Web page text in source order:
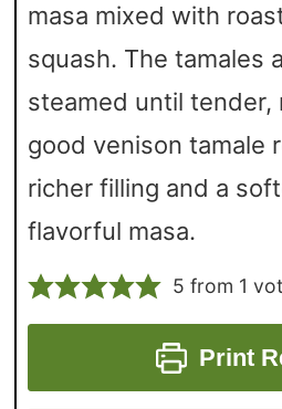
masa mixed with
squash. The tamales
steamed until tender,
good venison tamale
richer filling and a
flavorful masa.
5 from 1
Print